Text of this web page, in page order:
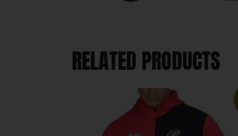
RELATED PRODUCTS